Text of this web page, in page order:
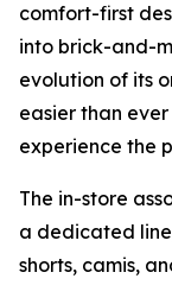
comfort-first
into brick-and-
evolution of its
easier than
experience the
The in-store
a dedicated
shorts, camis,